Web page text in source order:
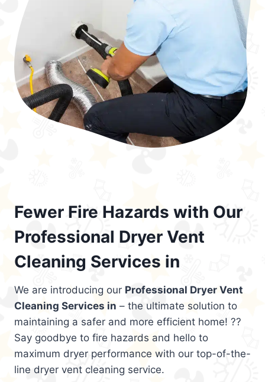
Fewer Fire Hazards with Our
Professional Dryer Vent
Cleaning Services in
We are introducing our Professional Dryer Vent
Cleaning Services in – the ultimate solution to
maintaining a safer and more efficient home! ??
Say goodbye to fire hazards and hello to
maximum dryer performance with our top-of-the-
line dryer vent cleaning service.